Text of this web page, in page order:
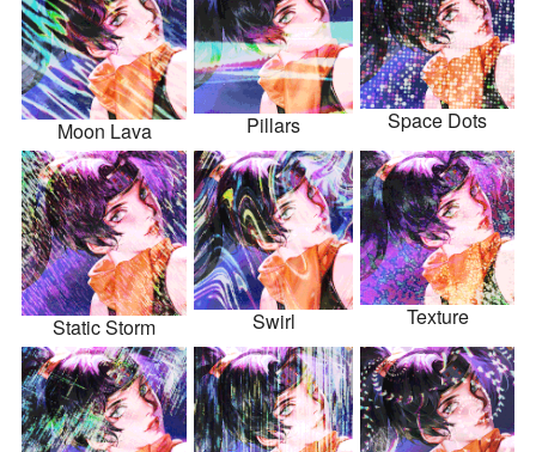
Moon Lava Pillars Space Dots
Static Storm Swirl Texture